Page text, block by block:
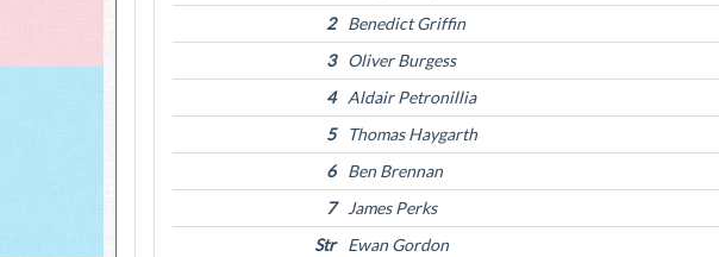
2
Benedict Griffin
3
Oliver Burgess
4
Aldair Petronillia
5
Thomas Haygarth
6
Ben Brennan
7
James Perks
Str
Ewan Gordon